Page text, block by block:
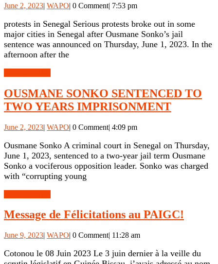
KILLED
IN
CLASHES
BETWEEN
SONKO’S
SUPPORTERS
June 2, 2023June
2023
| WAPOWAPO
| 0 Comment| 7:53 pm
protests in Senegal Serious protests broke out in some
major cities in Senegal after Ousmane Sonko’s jail
sentence was announced on Thursday, June 1, 2023. In the
afternoon after the
OUSMANE SONKO SENTENCED TO
TWO YEARS IMPRISONMENT
TO
TWO
YEARS
June 2, 2023June
2023
| WAPOWAPO
| 0 Comment| 4:09 pm
Ousmane Sonko A criminal court in Senegal on Thursday,
June 1, 2023, sentenced to a two-year jail term Ousmane
Sonko a vociferous opposition leader. Sonko was charged
with “corrupting young
Message de Félicitations au PAIGC!
au
June 9, 2023June
2023
| WAPOWAPO
| 0 Comment| 11:28 am
Cotonou le 08 Juin 2023 Le 3 juin dernier à la veille du